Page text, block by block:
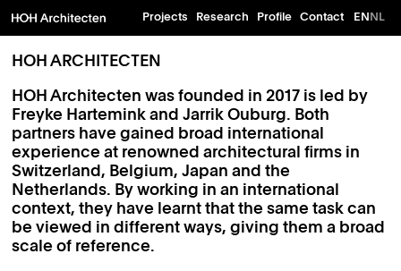
Projects Research Profile Contact ENNL
HOH ARCHITECTEN
HOH Architecten was founded in 2017 is led by
Freyke Hartemink and Jarrik Ouburg. Both
partners have gained broad international
experience at renowned architectural firms in
Switzerland, Belgium, Japan and the
Netherlands. By working in an international
context, they have learnt that the same task can
be viewed in different ways, giving them a broad
scale of reference.